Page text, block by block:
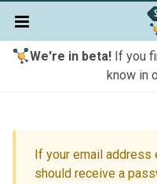
We're in beta!If you
know in
If your email address
should receive a